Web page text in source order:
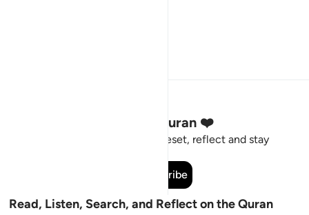
Stay Connected to the Quran ❤️
Short meaningful reminders to reset, reflect and stay
Subscribe
Read, Listen, Search, and Reflect on the Quran